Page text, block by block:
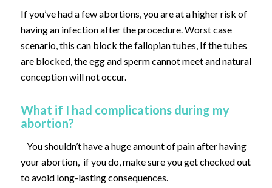
If you’ve had a few abortions, you are at a higher risk of
having an infection after the procedure. Worst case
scenario, this can block the fallopian tubes, If the tubes
are blocked, the egg and sperm cannot meet and natural
conception will not occur.
What if I had complications during my
abortion?
You shouldn’t have a huge amount of pain after having
your abortion, if you do, make sure you get checked out
to avoid long-lasting consequences.